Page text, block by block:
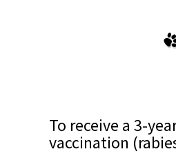
To receive a 3-
vaccination